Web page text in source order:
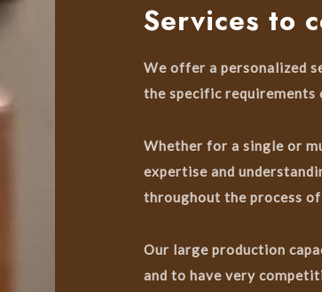
Services to
We offer a personalized
the specific
Whether for a single or
expertise and
throughout the process
Our large production
and to have very